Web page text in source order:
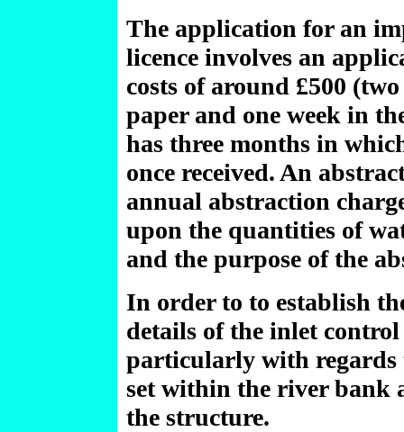
The application for an
licence involves an
costs of around £500
paper and one week in
has three months in
once received. An
annual abstraction
upon the quantities of
and the purpose of the
In order to to establish
details of the inlet
particularly with regards
set within the river bank
the structure.